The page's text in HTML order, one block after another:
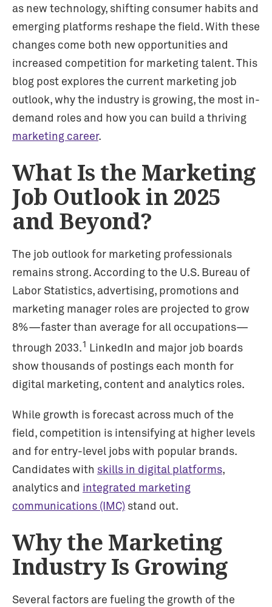
as new technology, shifting consumer habits and
emerging platforms reshape the field. With these
changes come both new opportunities and
increased competition for marketing talent. This
blog post explores the current marketing job
outlook, why the industry is growing, the most in-
demand roles and how you can build a thriving
marketing career.
What Is the Marketing
Job Outlook in 2025
and Beyond?
The job outlook for marketing professionals
remains strong. According to the U.S. Bureau of
Labor Statistics, advertising, promotions and
marketing manager roles are projected to grow
8%—faster than average for all occupations—
through 2033.1 LinkedIn and major job boards
show thousands of postings each month for
digital marketing, content and analytics roles.
While growth is forecast across much of the
field, competition is intensifying at higher levels
and for entry-level jobs with popular brands.
Candidates with skills in digital platforms,
analytics and integrated marketing
communications (IMC) stand out.
Why the Marketing
Industry Is Growing
Several factors are fueling the growth of the